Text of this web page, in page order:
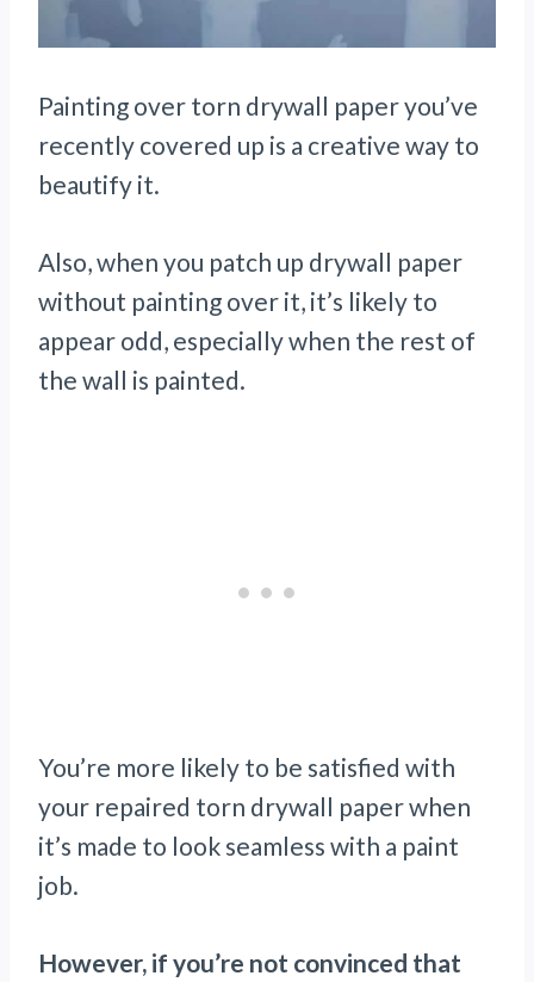
Painting over torn drywall paper you’ve
recently covered up is a creative way to
beautify it.
Also, when you patch up drywall paper
without painting over it, it’s likely to
appear odd, especially when the rest of
the wall is painted.
You’re more likely to be satisfied with
your repaired torn drywall paper when
it’s made to look seamless with a paint
job.
However, if you’re not convinced that